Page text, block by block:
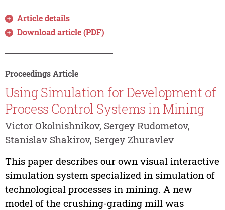
Article details
Download article (PDF)
Proceedings Article
Using Simulation for Development of
Process Control Systems in Mining
Victor Okolnishnikov, Sergey Rudometov,
Stanislav Shakirov, Sergey Zhuravlev
This paper describes our own visual interactive
simulation system specialized in simulation of
technological processes in mining. A new
model of the crushing-grading mill was